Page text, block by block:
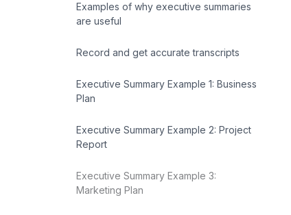
Examples of why executive summaries
are useful
Record and get accurate transcripts
Executive Summary Example 1: Business
Plan
Executive Summary Example 2: Project
Report
Executive Summary Example 3:
Marketing Plan